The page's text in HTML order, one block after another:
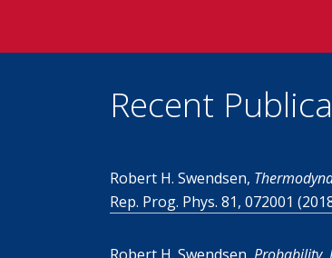
Recent
Robert H. Swendsen,
Rep. Prog. Phys. 81, 072001